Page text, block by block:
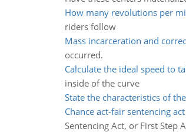
How many revolutions per
riders follow
Mass incarceration and
occurred.
Calculate the ideal speed to
inside of the curve
State the characteristics of
Chance act-fair sentencing
Sentencing Act, or First Step